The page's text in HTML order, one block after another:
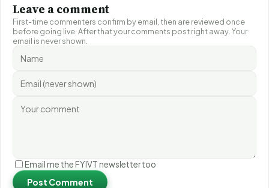
Leave a comment
First-time commenters confirm by email, then are reviewed once
before going live. After that your comments post right away. Your
email is never shown.
Email me the FYIVT newsletter too
Post Comment